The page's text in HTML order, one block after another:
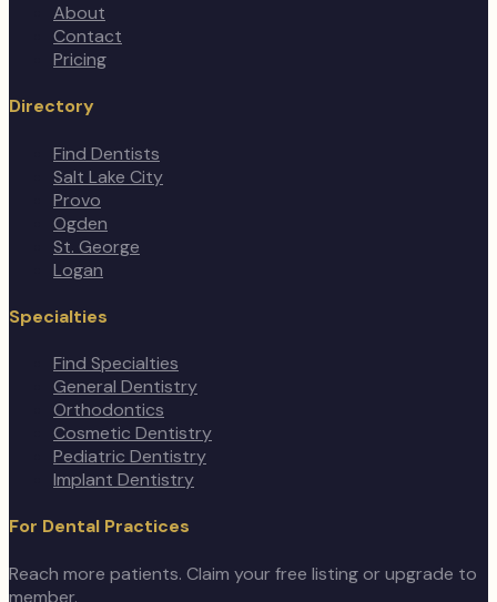
About
Contact
Pricing
Directory
Find Dentists
Salt Lake City
Provo
Ogden
St. George
Logan
Specialties
Find Specialties
General Dentistry
Orthodontics
Cosmetic Dentistry
Pediatric Dentistry
Implant Dentistry
For Dental Practices
Reach more patients. Claim your free listing or upgrade to
member.